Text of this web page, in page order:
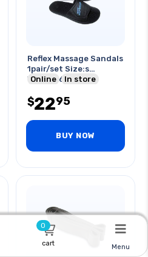
Reflex Massage Sandals
1pair/set Size:s
Women:6-7
Online In store
$2295
BUY NOW
0
cart Menu